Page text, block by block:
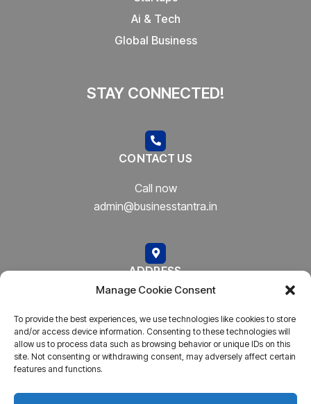
Manage Cookie Consent
To provide the best experiences, we use technologies like cookies to store
and/or access device information. Consenting to these technologies will
allow us to process data such as browsing behavior or unique IDs on this
site. Not consenting or withdrawing consent, may adversely affect certain
features and functions.
Ai & Tech
Global Business
STAY CONNECTED!
CONTACT US
Call now
admin@businesstantra.in
ADDRESS
Mumbai, Bharat